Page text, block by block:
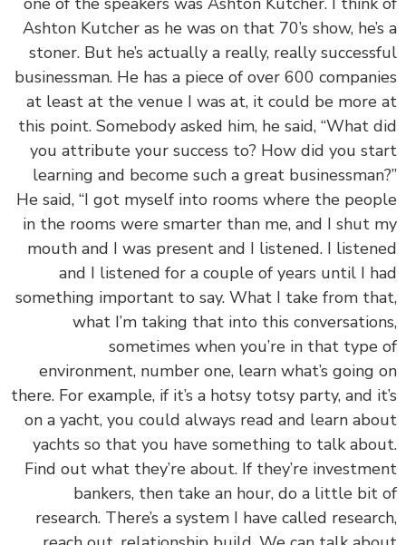
Ashton Kutcher as he was on that 70’s show,
stoner. But he’s actually a really, really
businessman. He has a piece of over 600
at least at the venue I was at, it could be
this point. Somebody asked him, he said, “What
you attribute your success to? How did you
learning and become such a great
He said, “I got myself into rooms where the
in the rooms were smarter than me, and I shut
mouth and I was present and I listened. I
and I listened for a couple of years until I
something important to say. What I take from
what I’m taking that into this
sometimes when you’re in that
environment, number one, learn what’s going
there. For example, if it’s a hotsy totsy party, and
on a yacht, you could always read and learn
yachts so that you have something to talk
Find out what they’re about. If they’re
bankers, then take an hour, do a little
research. There’s a system I have called